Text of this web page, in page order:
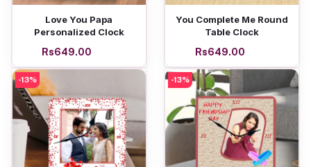
Add to cart
Love You Papa
Personalized Clock
Rs649.00
Add to cart
You Complete Me Round
Table Clock
Rs649.00
-13% -13%